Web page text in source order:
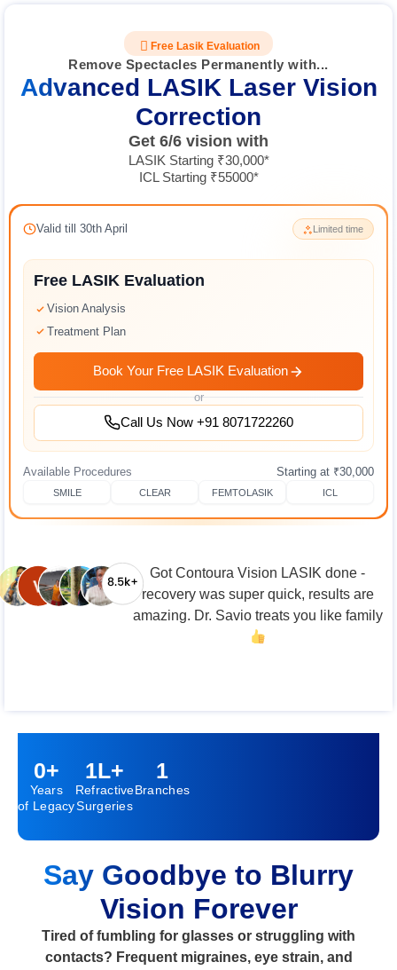
Free Lasik Evaluation
Remove Spectacles Permanently with...
Advanced LASIK Laser Vision
Correction
Get 6/6 vision with
LASIK Starting ₹30,000*
ICL Starting ₹55000*
Valid till 30th April Limited time
Free LASIK Evaluation
Vision Analysis
Treatment Plan
Book Your Free LASIK Evaluation
or
Call Us Now +91 8071722260
Available Procedures Starting at ₹30,000
SMILE CLEAR FEMTOLASIK ICL
From -5.25 to perfect vision! If you're on
the fence about LASIK, just do it.
Years
of Legacy
0+
Refractive
Surgeries
1L+
Branches
1
Say Goodbye to Blurry
Vision Forever
Tired of fumbling for glasses or struggling with
contacts? Frequent migraines, eye strain, and